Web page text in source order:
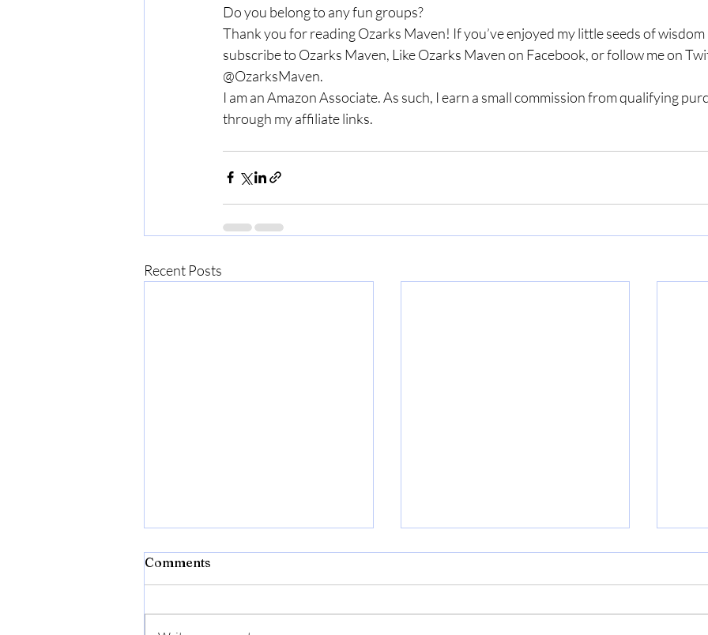
Do you belong to any fun groups?
Thank you for reading Ozarks Maven! If you’ve enjoyed my little seeds of
subscribe to Ozarks Maven, Like Ozarks Maven on Facebook, or follow me on
@OzarksMaven.
I am an Amazon Associate. As such, I earn a small commission from qualifying
through my affiliate links.
Recent Posts
Comments